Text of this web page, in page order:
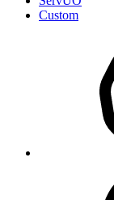
Custom